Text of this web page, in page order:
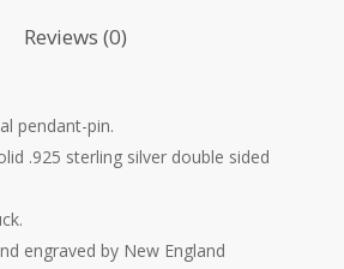
Reviews (0)
pendant-pin.
.925 sterling silver double sided
engraved by New England